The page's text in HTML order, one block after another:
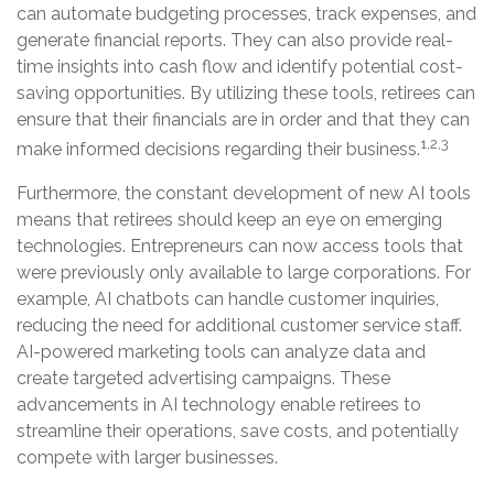
can automate budgeting processes, track expenses, and
generate financial reports. They can also provide real-
time insights into cash flow and identify potential cost-
saving opportunities. By utilizing these tools, retirees can
ensure that their financials are in order and that they can
make informed decisions regarding their business.1,2,3
Furthermore, the constant development of new AI tools
means that retirees should keep an eye on emerging
technologies. Entrepreneurs can now access tools that
were previously only available to large corporations. For
example, AI chatbots can handle customer inquiries,
reducing the need for additional customer service staff.
AI-powered marketing tools can analyze data and
create targeted advertising campaigns. These
advancements in AI technology enable retirees to
streamline their operations, save costs, and potentially
compete with larger businesses.